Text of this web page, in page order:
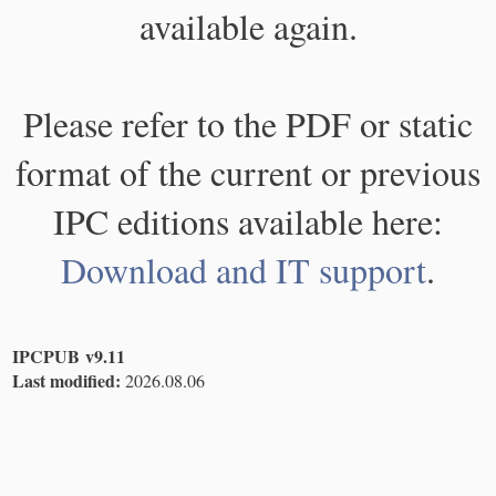
available again.
Please refer to the PDF or static
format of the current or previous
IPC editions available here:
Download and IT support.
IPCPUB v9.11
Last modified: 2026.08.06